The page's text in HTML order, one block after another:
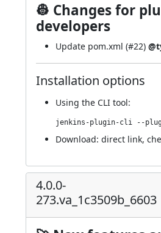
👷 Changes for
developers
Update pom.xml (#22)
Installation options
Using the CLI tool:
Download: direct link,
4.0.0-
273.va_1c3509b_6603